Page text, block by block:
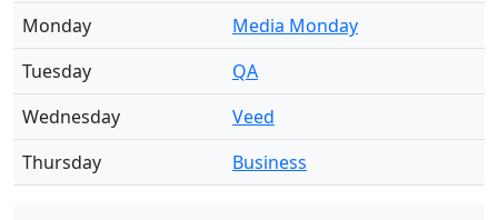
Monday
Media Monday
Tuesday
QA
Wednesday
Veed
Thursday
Business